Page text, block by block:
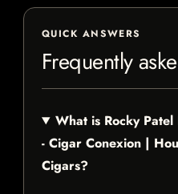
QUICK ANSWERS
Frequently
What is Rocky
- Cigar Conexion |
Cigars?